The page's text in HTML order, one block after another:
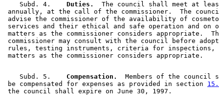
    Subd. 4.
  Duties.
The council shall meet at
annually, at the call of the commissioner.  The
advise the commissioner of the availability of
services and their ethical and safe operation and on
matters as the commissioner considers appropriate.
commissioner may consult with the council before
rules, testing instruments, criteria for inspections,
    Subd. 5.
  Compensation.
Members of the council
be compensated for expenses as provided in section